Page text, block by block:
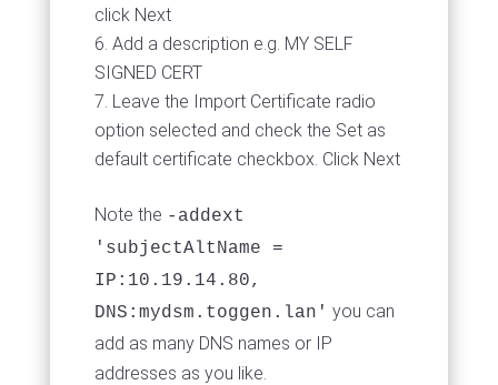
click Next
Add a description e.g. MY SELF
SIGNED CERT
Leave the Import Certificate radio
option selected and check the Set as
default certificate checkbox. Click Next
Note the -addext
'subjectAltName =
IP:10.19.14.80,
DNS:mydsm.toggen.lan' you can
add as many DNS names or IP
addresses as you like.